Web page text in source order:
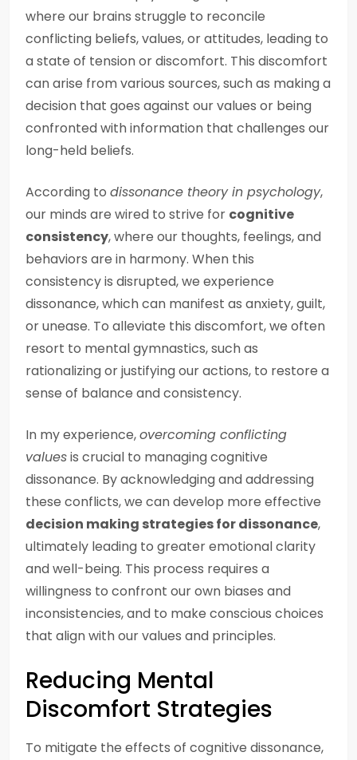
where our brains struggle to reconcile
conflicting beliefs, values, or attitudes, leading to
a state of tension or discomfort. This discomfort
can arise from various sources, such as making a
decision that goes against our values or being
confronted with information that challenges our
long-held beliefs.
According to dissonance theory in psychology,
our minds are wired to strive for cognitive
consistency, where our thoughts, feelings, and
behaviors are in harmony. When this
consistency is disrupted, we experience
dissonance, which can manifest as anxiety, guilt,
or unease. To alleviate this discomfort, we often
resort to mental gymnastics, such as
rationalizing or justifying our actions, to restore a
sense of balance and consistency.
In my experience,overcoming conflicting
valuesis crucial to managing cognitive
dissonance. By acknowledging and addressing
these conflicts, we can develop more effective
decision making strategies for dissonance,
ultimately leading to greater emotional clarity
and well-being. This process requires a
willingness to confront our own biases and
inconsistencies, and to make conscious choices
that align with our values and principles.
Reducing Mental
Discomfort Strategies
To mitigate the effects of cognitive dissonance,